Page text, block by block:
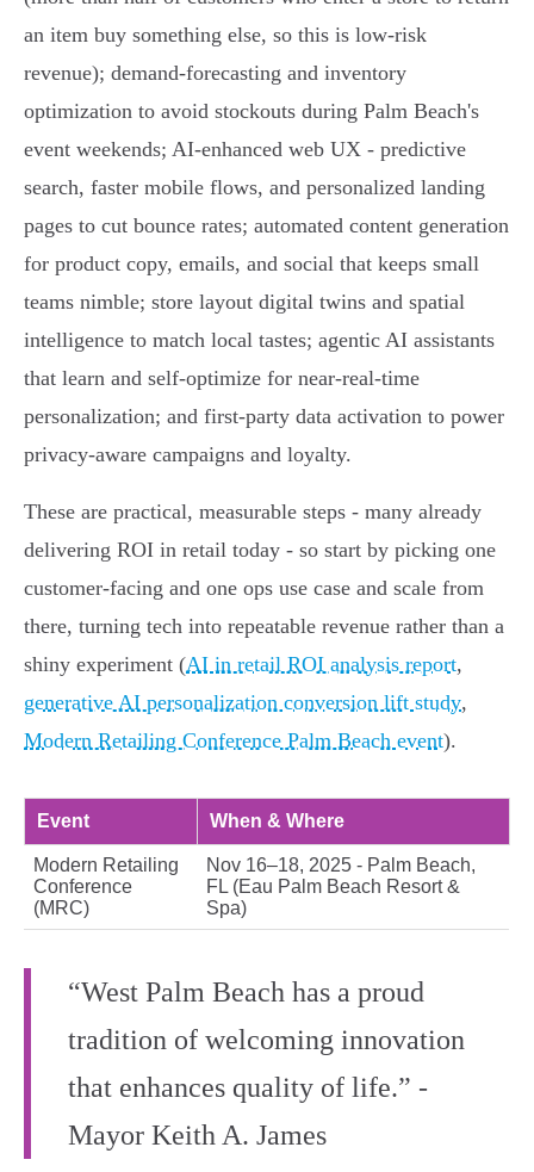
an item buy something else, so this is low‑risk
revenue); demand‑forecasting and inventory
optimization to avoid stockouts during Palm Beach's
event weekends; AI‑enhanced web UX - predictive
search, faster mobile flows, and personalized landing
pages to cut bounce rates; automated content generation
for product copy, emails, and social that keeps small
teams nimble; store layout digital twins and spatial
intelligence to match local tastes; agentic AI assistants
that learn and self‑optimize for near‑real‑time
personalization; and first‑party data activation to power
privacy‑aware campaigns and loyalty.
These are practical, measurable steps - many already
delivering ROI in retail today - so start by picking one
customer‑facing and one ops use case and scale from
there, turning tech into repeatable revenue rather than a
shiny experiment (AI in retail ROI analysis report,
generative AI personalization conversion lift study,
Modern Retailing Conference Palm Beach event).
Event When & Where
Modern Retailing
Conference
(MRC)
Nov 16–18, 2025 - Palm Beach,
FL (Eau Palm Beach Resort &
Spa)
“West Palm Beach has a proud
tradition of welcoming innovation
that enhances quality of life.” -
Mayor Keith A. James